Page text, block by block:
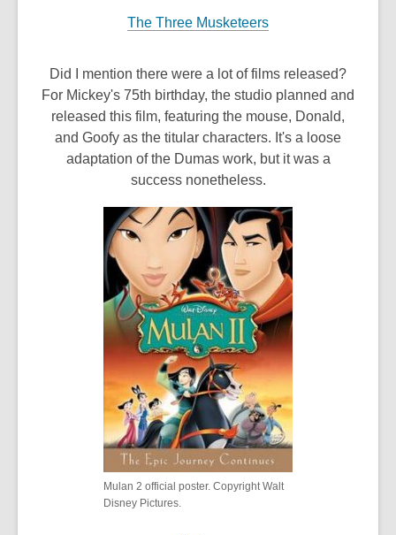
The Three Musketeers
Did I mention there were a lot of films released?
For Mickey's 75th birthday, the studio planned and
released this film, featuring the mouse, Donald,
and Goofy as the titular characters. It's a loose
adaptation of the Dumas work, but it was a
success nonetheless.
Mulan 2 official poster. Copyright Walt
Disney Pictures.